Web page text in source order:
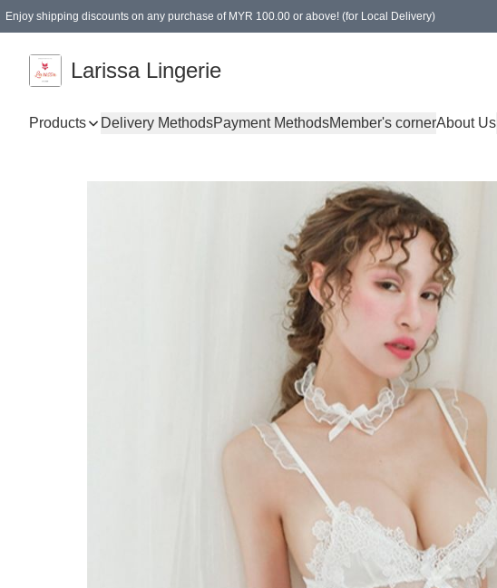
Enjoy shipping discounts on any purchase of MYR 100.00 or above! (for Local Delivery)
Larissa Lingerie
Products Delivery MethodsPayment MethodsMember's cornerAbout Us